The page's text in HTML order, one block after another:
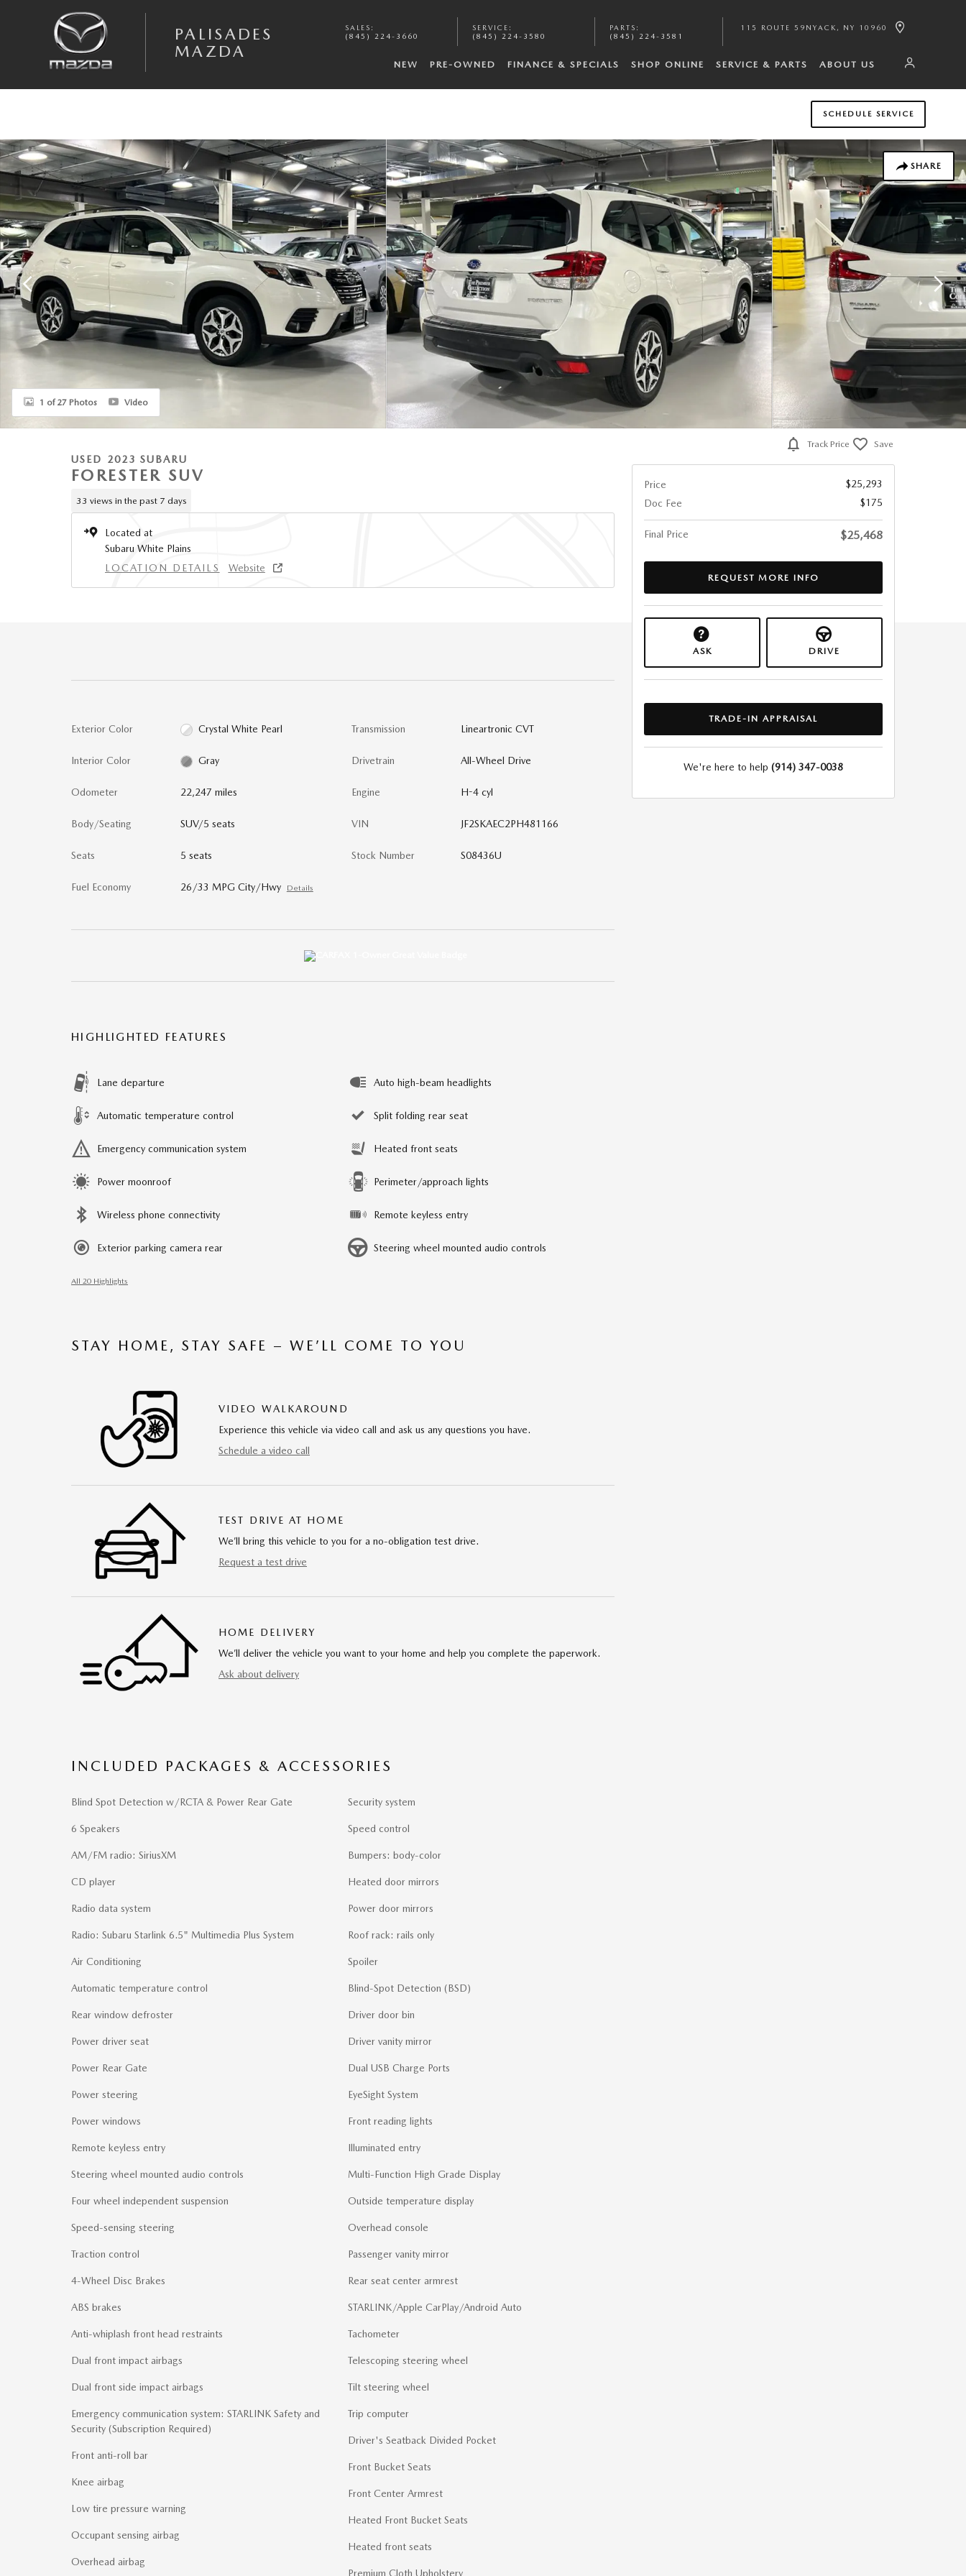
PALISADES
MAZDA
SALES :
(845) 224-3660
SERVICE :
(845) 224-3580
PARTS :
(845) 224-3581
115 ROUTE 59 NYACK , NY 10960
NEW PRE-OWNED FINANCE & SPECIALS SHOP ONLINE SERVICE & PARTS ABOUT US
SCHEDULE SERVICE
SHARE
Used 2023 Subaru Forester Premium SUV Photo 1 of 27
1 of 27 Photos Video
USED 2023 SUBARU
FORESTER SUV
33 views in the past 7 days
Located at
Subaru White Plains
LOCATION DETAILS
Website
Exterior Color Crystal White Pearl
Interior Color Gray
Odometer 22,247 miles
Body/Seating SUV/5 seats
Seats 5 seats
Fuel Economy 26/33 MPG City/Hwy Details
Transmission Lineartronic CVT
Drivetrain All-Wheel Drive
Engine H-4 cyl
VIN JF2SKAEC2PH481166
Stock Number S08436U
HIGHLIGHTED FEATURES
Lane departure
Automatic temperature control
Emergency communication system
Power moonroof
Wireless phone connectivity
Exterior parking camera rear
Auto high-beam headlights
Split folding rear seat
Heated front seats
Perimeter/approach lights
Remote keyless entry
Steering wheel mounted audio controls
All 20 Highlights
STAY HOME, STAY SAFE – WE’LL COME TO YOU
VIDEO WALKAROUND
Experience this vehicle via video call and ask us any questions you have.
Schedule a video call
TEST DRIVE AT HOME
We’ll bring this vehicle to you for a no-obligation test drive.
Request a test drive
HOME DELIVERY
We’ll deliver the vehicle you want to your home and help you complete the paperwork.
Ask about delivery
INCLUDED PACKAGES & ACCESSORIES
Blind Spot Detection w/RCTA & Power Rear Gate
6 Speakers
AM/FM radio: SiriusXM
CD player
Radio data system
Radio: Subaru Starlink 6.5" Multimedia Plus System
Air Conditioning
Automatic temperature control
Rear window defroster
Power driver seat
Power Rear Gate
Power steering
Power windows
Remote keyless entry
Steering wheel mounted audio controls
Four wheel independent suspension
Speed-sensing steering
Traction control
4-Wheel Disc Brakes
ABS brakes
Anti-whiplash front head restraints
Dual front impact airbags
Dual front side impact airbags
Emergency communication system: STARLINK Safety and
Security (Subscription Required)
Front anti-roll bar
Knee airbag
Low tire pressure warning
Occupant sensing airbag
Overhead airbag
Security system
Speed control
Bumpers: body-color
Heated door mirrors
Power door mirrors
Roof rack: rails only
Spoiler
Blind-Spot Detection (BSD)
Driver door bin
Driver vanity mirror
Dual USB Charge Ports
EyeSight System
Front reading lights
Illuminated entry
Multi-Function High Grade Display
Outside temperature display
Overhead console
Passenger vanity mirror
Rear seat center armrest
STARLINK/Apple CarPlay/Android Auto
Tachometer
Telescoping steering wheel
Tilt steering wheel
Trip computer
Driver's Seatback Divided Pocket
Front Bucket Seats
Front Center Armrest
Heated Front Bucket Seats
Heated front seats
Premium Cloth Upholstery
Track Price Save
Price
$25,293
Doc Fee
$175
Final Price $25,468
REQUEST MORE INFO
ASK DRIVE
TRADE-IN APPRAISAL
We're here to help (914) 347-0038